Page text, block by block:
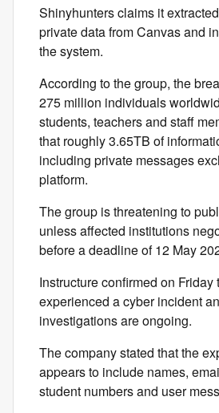
Shinyhunters claims it
private data from Canvas and
the system.
According to the group, the
275 million individuals
students, teachers and staff
that roughly 3.65TB of
including private messages
platform.
The group is threatening to
unless affected institutions
before a deadline of 12 May
Instructure confirmed on Friday
experienced a cyber incident
investigations are ongoing.
The company stated that the
appears to include names,
student numbers and user